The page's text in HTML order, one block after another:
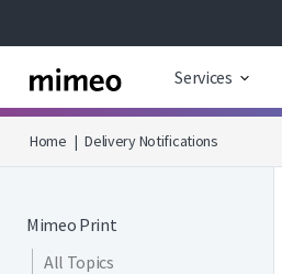
Services
Home | Delivery Notifications
Mimeo Print
All Topics